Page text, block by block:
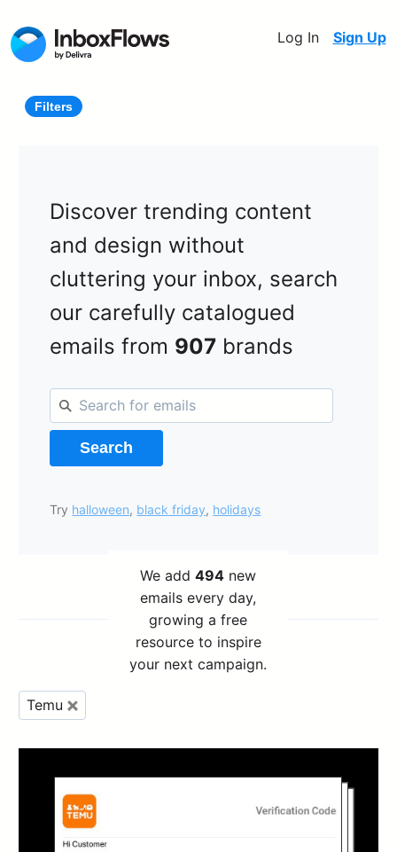
Log In Sign Up
Filters
Discover trending content
and design without
cluttering your inbox, search
our carefully catalogued
emails from 907 brands
Search
Try halloween, black friday, holidays
We add494 new
emails every day,
growing a free
resource to inspire
your next campaign.
Temu